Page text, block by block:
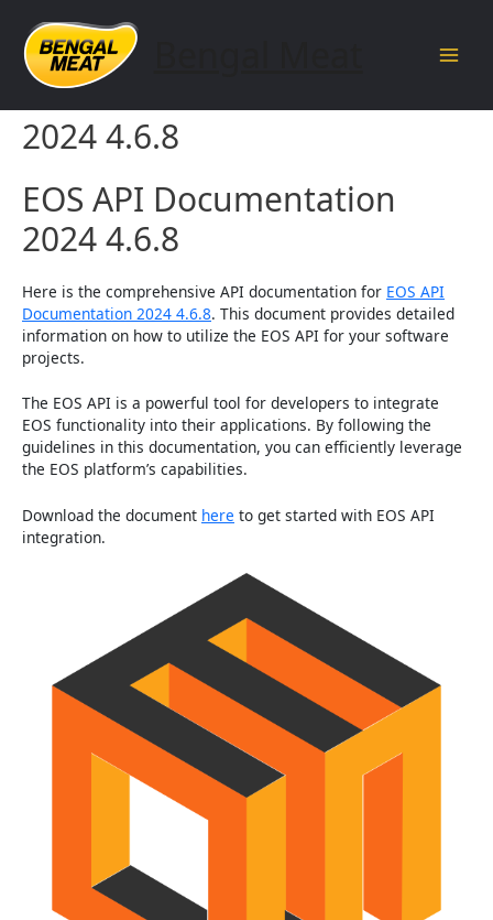
content
EOS API Documentation
2024 4.6.8
EOS API Documentation
2024 4.6.8
Here is the comprehensive API documentation for EOS API
Documentation 2024 4.6.8. This document provides detailed
information on how to utilize the EOS API for your software
projects.
The EOS API is a powerful tool for developers to integrate
EOS functionality into their applications. By following the
guidelines in this documentation, you can efficiently leverage
the EOS platform’s capabilities.
Download the document here to get started with EOS API
integration.